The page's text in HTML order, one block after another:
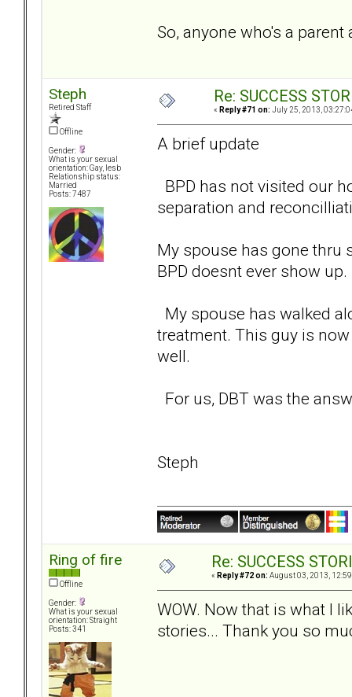
So, anyone who's a
Steph
Retired Staff
Offline
Gender:
What is your sexual
orientation: Gay, lesb
Relationship status:
Married
Posts: 7487
Re: SUCCESS
« Reply #71 on: July 25, 2013,
A brief update
BPD has not visited our
separation and
My spouse has gone thru
BPD doesnt ever show up.
My spouse has walked
treatment. This guy is
well.
For us, DBT was the
Steph
Ring of fire
Offline
Gender:
What is your sexual
orientation: Straight
Posts: 341
Re: SUCCESS
« Reply #72 on: August 03, 2013,
WOW. Now that is what I
stories... Thank you so